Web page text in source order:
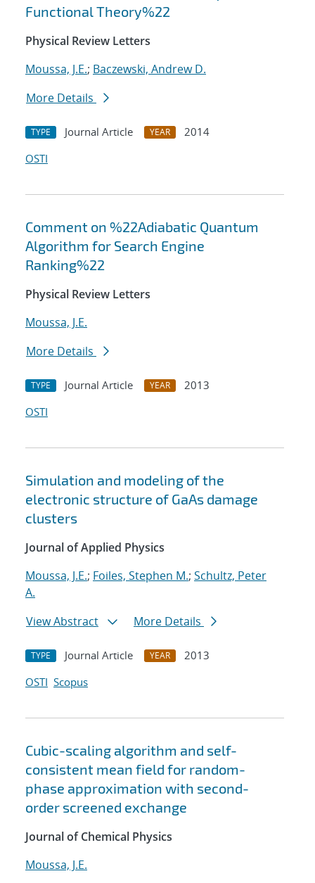
Functional Theory%22
Physical Review Letters
Moussa, J.E.; Baczewski, Andrew D.
More Details
TYPE Journal Article YEAR
2014
OSTI
Comment on %22Adiabatic Quantum
Algorithm for Search Engine
Ranking%22
Physical Review Letters
Moussa, J.E.
More Details
TYPE Journal Article YEAR
2013
OSTI
Simulation and modeling of the
electronic structure of GaAs damage
clusters
Journal of Applied Physics
Moussa, J.E.; Foiles, Stephen M.; Schultz, Peter
A.
View Abstract
More Details
TYPE Journal Article YEAR
2013
OSTI Scopus
Cubic-scaling algorithm and self-
consistent mean field for random-
phase approximation with second-
order screened exchange
Journal of Chemical Physics
Moussa, J.E.